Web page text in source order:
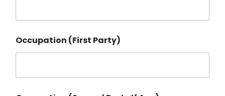
Occupation (First Party)